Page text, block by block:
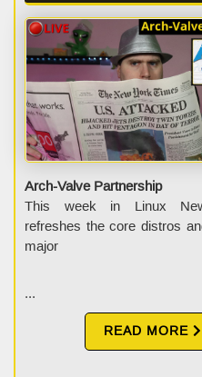
Arch-Valve Partnership
This week in Linux
refreshes the core distros
major
...
READ MORE